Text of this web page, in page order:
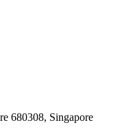
680308, Singapore